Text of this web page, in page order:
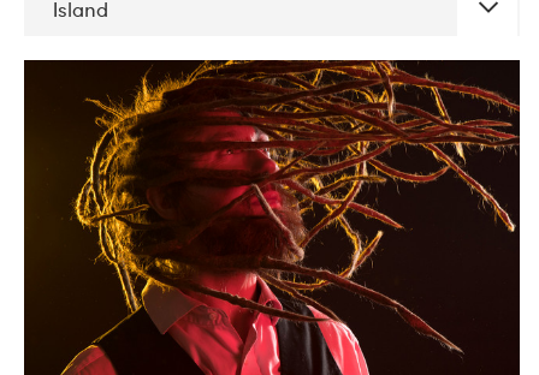
Island
DATE CONCERTS
06-2019 Atlas & VoxHall
12-2019